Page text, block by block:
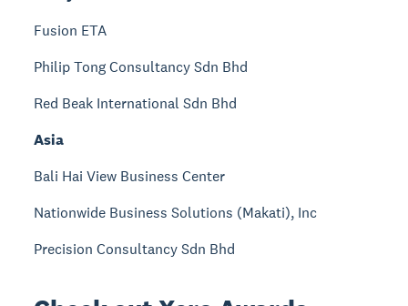
Fusion ETA
Philip Tong Consultancy Sdn Bhd
Red Beak International Sdn Bhd
Asia
Bali Hai View Business Center
Nationwide Business Solutions (Makati), Inc
Precision Consultancy Sdn Bhd